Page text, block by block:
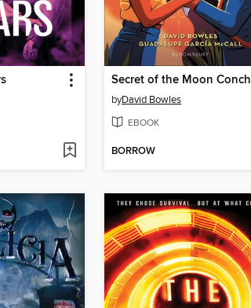
Secret of the Moon Conch
byDavid Bowles
EBOOK
BORROW